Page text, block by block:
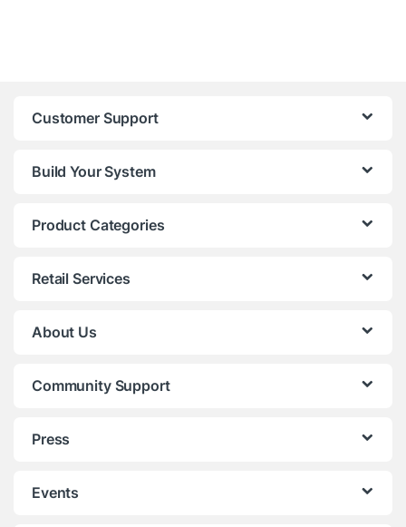
Customer Support
Build Your System
Product Categories
Retail Services
About Us
Community Support
Press
Events